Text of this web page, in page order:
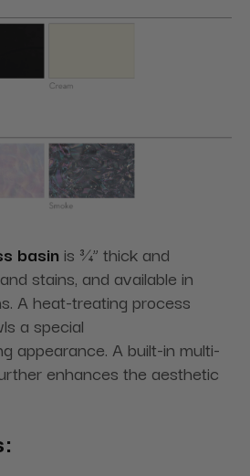
basin is ¾” thick and
stains, and available in
A heat-treating process
a special
appearance. A built-in multi-
enhances the aesthetic